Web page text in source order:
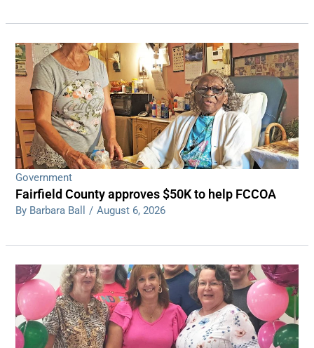
Government
Fairfield County approves $50K to help FCCOA
By Barbara Ball / August 6, 2026